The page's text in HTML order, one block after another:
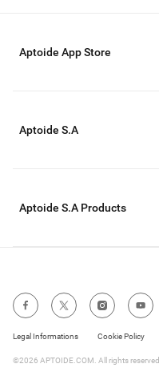
Aptoide App Store
Aptoide S.A
Aptoide S.A Products
Legal Informations Cookie Policy
©2026 APTOIDE.COM. All rights reserved